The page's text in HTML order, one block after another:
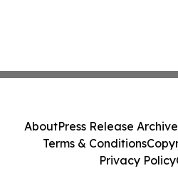
AboutPress Release Archive
Terms & Conditions
Privacy Policy